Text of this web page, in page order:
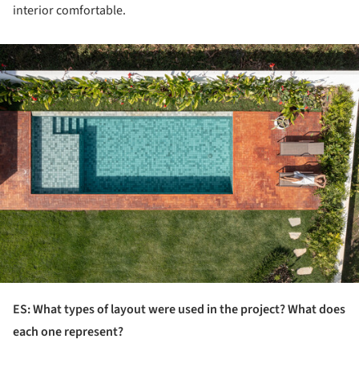
interior comfortable.
ES: What types of layout were used in the project? What does
each one represent?